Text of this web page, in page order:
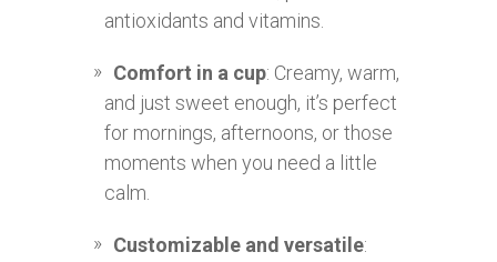
antioxidants and vitamins.
Comfort in a cup: Creamy, warm,
and just sweet enough, it’s perfect
for mornings, afternoons, or those
moments when you need a little
calm.
Customizable and versatile: